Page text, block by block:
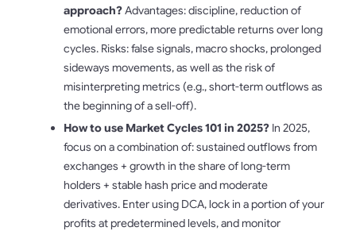
approach?Advantages: discipline, reduction of
emotional errors, more predictable returns over long
cycles. Risks: false signals, macro shocks, prolonged
sideways movements, as well as the risk of
misinterpreting metrics (e.g., short-term outflows as
the beginning of a sell-off).
How to use Market Cycles 101 in 2025? In 2025,
focus on a combination of: sustained outflows from
exchanges + growth in the share of long-term
holders + stable hash price and moderate
derivatives. Enter using DCA, lock in a portion of your
profits at predetermined levels, and monitor